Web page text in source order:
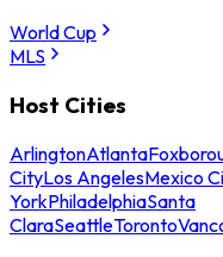
World Cup
MLS
Host Cities
ArlingtonAtlanta
CityLos AngelesMexico
YorkPhiladelphiaSanta
ClaraSeattleToronto